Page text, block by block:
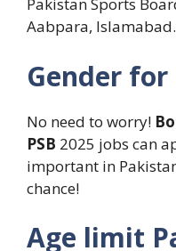
Pakistan Sports
Aabpara, Islamabad.
Gender for
No need to worry!
PSB 2025 jobs can
important in
chance!
Age limit